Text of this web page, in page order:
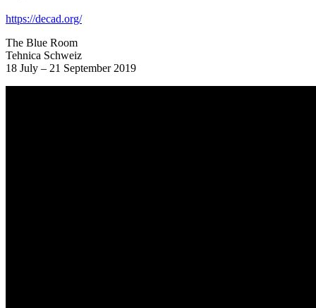
https://decad.org/
The Blue Room
Tehnica Schweiz
18 July – 21 September 2019